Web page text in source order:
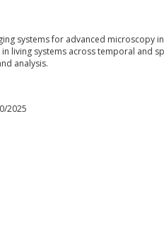
systems for advanced microscopy
living systems across temporal and
analysis.
2025